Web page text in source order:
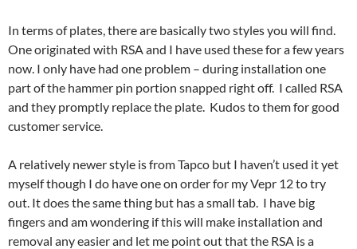
In terms of plates, there are basically two styles you will find.
One originated with RSA and I have used these for a few years
now. I only have had one problem – during installation one
part of the hammer pin portion snapped right off. I called RSA
and they promptly replace the plate. Kudos to them for good
customer service.
A relatively newer style is from Tapco but I haven’t used it yet
myself though I do have one on order for my Vepr 12 to try
out. It does the same thing but has a small tab. I have big
fingers and am wondering if this will make installation and
removal any easier and let me point out that the RSA is a